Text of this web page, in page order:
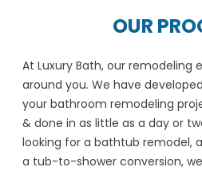
OUR
At Luxury Bath, our remodeling
around you. We have
your bathroom remodeling
& done in as little as a day or
looking for a bathtub remodel,
a tub-to-shower conversion,